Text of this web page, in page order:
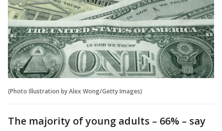
(Photo Illustration by Alex Wong/Getty Images)
The majority of young adults – 66% – say